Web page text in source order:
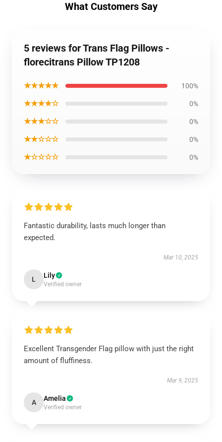
What Customers Say
5 reviews for Trans Flag Pillows -
florecitrans Pillow TP1208
★★★★★ 100%
★★★★☆ 0%
★★★☆☆ 0%
★★☆☆☆ 0%
★☆☆☆☆ 0%
Fantastic durability, lasts much longer than
expected.
Mar 10, 2025
L Lily
Verified owner
Excellent Transgender Flag pillow with just the right
amount of fluffiness.
Mar 9, 2025
A Amelia
Verified owner